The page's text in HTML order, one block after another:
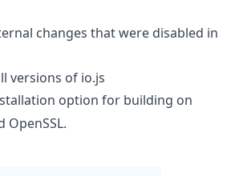
changes that were disabled in
versions of io.js
option for building on
OpenSSL.